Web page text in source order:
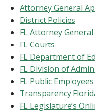
Attorney General
District Policies
FL Attorney
FL Courts
FL Department of
FL Division of
FL Public
Transparency
FL Legislature’s